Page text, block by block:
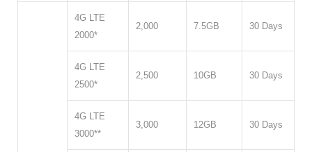
4G LTE
2000*
2,000 7.5GB 30 Days
4G LTE
2500*
2,500 10GB 30 Days
4G LTE
3000**
3,000 12GB 30 Days